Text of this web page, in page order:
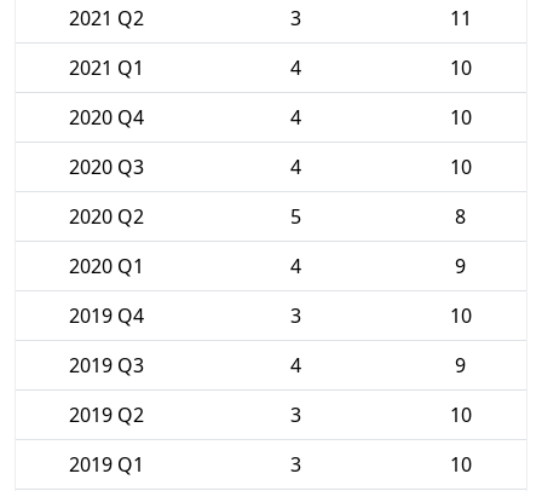
2021 Q2
3
11
2021 Q1
4
10
2020 Q4
4
10
2020 Q3
4
10
2020 Q2
5
8
2020 Q1
4
9
2019 Q4
3
10
2019 Q3
4
9
2019 Q2
3
10
2019 Q1
3
10